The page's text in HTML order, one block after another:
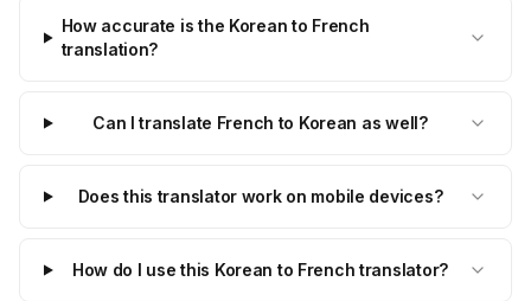
How accurate is the Korean to French
translation?
Can I translate French to Korean as well?
Does this translator work on mobile devices?
How do I use this Korean to French translator?